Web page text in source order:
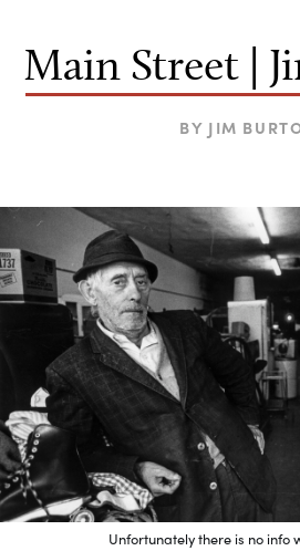
Main Street |
BY JIM
Unfortunately there is no info